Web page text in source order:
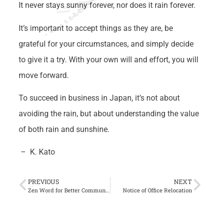
It never stays sunny forever, nor does it rain forever.
It’s important to accept things as they are, be
grateful for your circumstances, and simply decide
to give it a try. With your own will and effort, you will
move forward.
To succeed in business in Japan, it’s not about
avoiding the rain, but about understanding the value
of both rain and sunshine.
– K. Kato
PREVIOUS NEXT
Notice of Office Relocation